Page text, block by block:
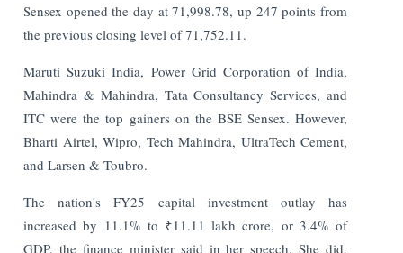
Sensex opened the day at 71,998.78, up 247 points from
the previous closing level of 71,752.11.
Maruti Suzuki India, Power Grid Corporation of India,
Mahindra & Mahindra, Tata Consultancy Services, and
ITC were the top gainers on the BSE Sensex. However,
Bharti Airtel, Wipro, Tech Mahindra, UltraTech Cement,
and Larsen & Toubro.
The nation's FY25 capital investment outlay has
increased by 11.1% to ₹11.11 lakh crore, or 3.4% of
GDP, the finance minister said in her speech. She did,